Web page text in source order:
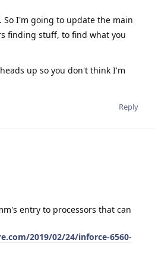
So I'm going to update the main
finding stuff, to find what you
up so you don't think I'm
Reply
entry to processors that can
2019/02/24/inforce-6560-